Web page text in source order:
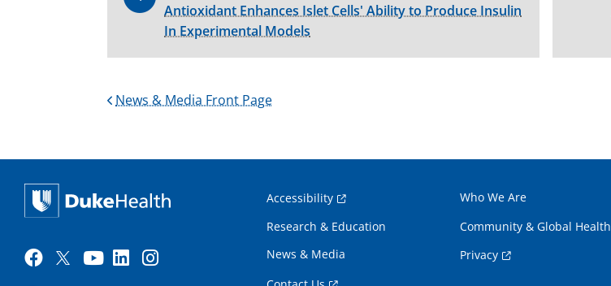
Antioxidant Enhances Islet Cells' Ability to Produce Insulin
In Experimental Models
News & Media Front Page
Accessibility Who We Are
Research & Education
Community & Global Health
News & Media
Privacy